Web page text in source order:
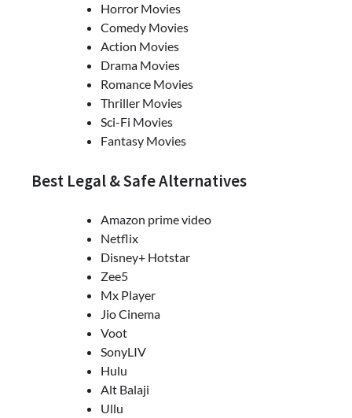
Horror Movies
Comedy Movies
Action Movies
Drama Movies
Romance Movies
Thriller Movies
Sci-Fi Movies
Fantasy Movies
Best Legal & Safe Alternatives
Amazon prime video
Netflix
Disney+ Hotstar
Zee5
Mx Player
Jio Cinema
Voot
SonyLIV
Hulu
Alt Balaji
Ullu